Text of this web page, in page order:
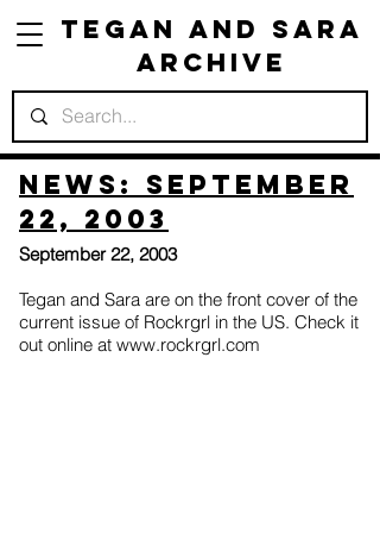
Tegan and Sara
Archive
News: September
22, 2003
September 22, 2003
Tegan and Sara are on the front cover of the
current issue of Rockrgrl in the US. Check it
out online at www.rockrgrl.com